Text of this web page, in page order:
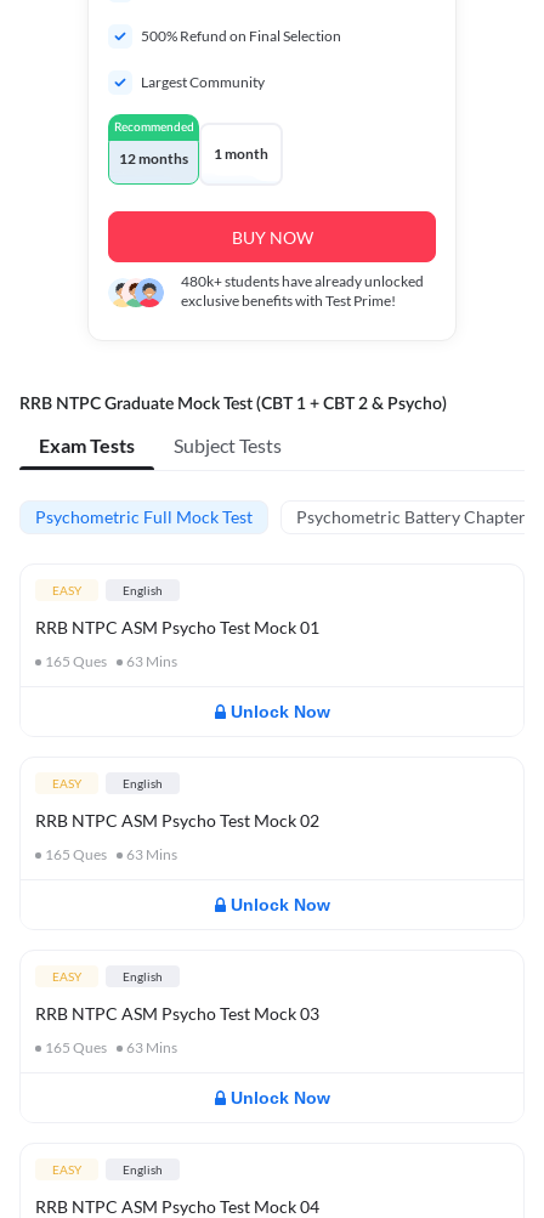
500% Refund on Final Selection
Largest Community
Recommended
12 months 1 month
BUY NOW
480k+students have already unlocked
exclusive benefits with Test Prime!
RRB NTPC Graduate Mock Test (CBT 1 + CBT 2 & Psycho)
Exam Tests Subject Tests
Psychometric Full Mock Test Psychometric Battery Chapter
EASY English
RRB NTPC ASM Psycho Test Mock 01
165 Ques 63 Mins
Unlock Now
EASY English
RRB NTPC ASM Psycho Test Mock 02
165 Ques 63 Mins
Unlock Now
EASY English
RRB NTPC ASM Psycho Test Mock 03
165 Ques 63 Mins
Unlock Now
EASY English
RRB NTPC ASM Psycho Test Mock 04